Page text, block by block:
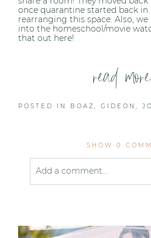
once quarantine started back in
rearranging this space. Also,
into the homeschool/movie
that out here!
read
POSTED IN BOAZ,GIDEON,
SHOW 0
Add a comment...